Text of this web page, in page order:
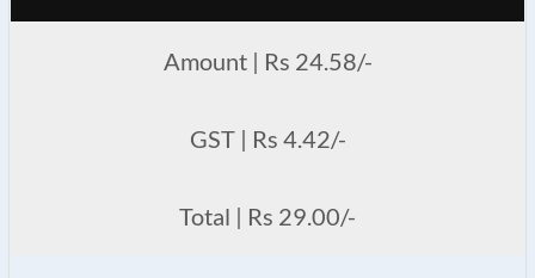
Amount | Rs 24.58/-
GST | Rs 4.42/-
Total | Rs 29.00/-